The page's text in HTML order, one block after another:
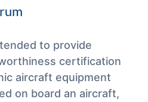
to provide
certification
aircraft equipment
on board an aircraft,